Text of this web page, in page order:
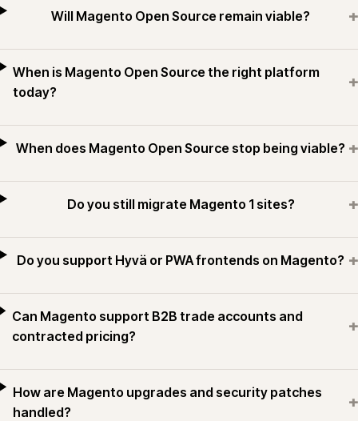
Will Magento Open Source remain viable? +
When is Magento Open Source the right platform
today?
+
When does Magento Open Source stop being viable? +
Do you still migrate Magento 1 sites? +
Do you support Hyvä or PWA frontends on Magento? +
Can Magento support B2B trade accounts and
contracted pricing?
+
How are Magento upgrades and security patches
handled?
+